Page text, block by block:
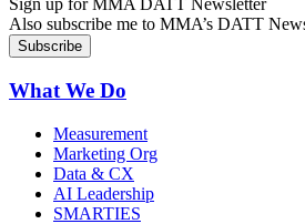
Sign up for MMA DATT Newsletter
Also subscribe me to MMA’s DATT
What We Do
Measurement
Marketing Org
Data & CX
AI Leadership
SMARTIES